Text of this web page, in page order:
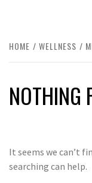
HOME WELLNESS
NOTHING
It seems we can’t
searching can help.